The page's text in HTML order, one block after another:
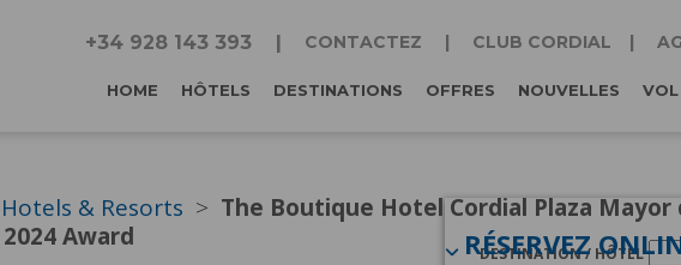
+34 928 143 393 CONTACTEZ CLUB CORDIAL
HOME HÔTELS DESTINATIONS OFFRES NOUVELLES
RÉSERVEZ
DESTINATION / HÔTEL
& Resorts
The Boutique Hotel Cordial Plaza
Award